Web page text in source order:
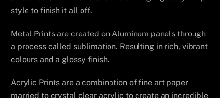
style to finish it all off.
Metal Prints are created on Aluminum panels through
a process called sublimation. Resulting in rich, vibrant
colours and a glossy finish.
Acrylic Prints are a combination of fine art paper
married to crystal clear acrylic to create an incredible